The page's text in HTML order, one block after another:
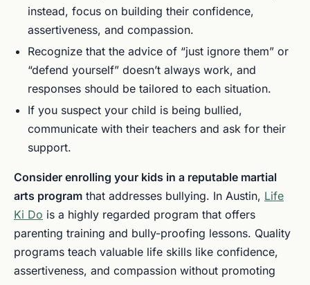
instead, focus on building their confidence,
assertiveness, and compassion.
Recognize that the advice of “just ignore them” or
“defend yourself” doesn’t always work, and
responses should be tailored to each situation.
If you suspect your child is being bullied,
communicate with their teachers and ask for their
support.
Consider enrolling your kids in a reputable martial
arts program that addresses bullying. In Austin, Life
Ki Do is a highly regarded program that offers
parenting training and bully-proofing lessons. Quality
programs teach valuable life skills like confidence,
assertiveness, and compassion without promoting